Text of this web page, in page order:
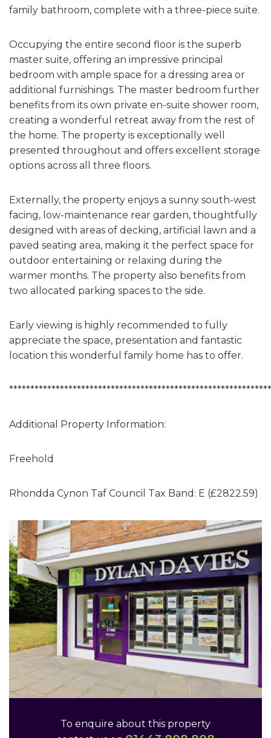
family bathroom, complete with a three-piece suite.
Occupying the entire second floor is the superb
master suite, offering an impressive principal
bedroom with ample space for a dressing area or
additional furnishings. The master bedroom further
benefits from its own private en-suite shower room,
creating a wonderful retreat away from the rest of
the home. The property is exceptionally well
presented throughout and offers excellent storage
options across all three floors.
Externally, the property enjoys a sunny south-west
facing, low-maintenance rear garden, thoughtfully
designed with areas of decking, artificial lawn and a
paved seating area, making it the perfect space for
outdoor entertaining or relaxing during the
warmer months. The property also benefits from
two allocated parking spaces to the side.
Early viewing is highly recommended to fully
appreciate the space, presentation and fantastic
location this wonderful family home has to offer.
Additional Property Information:
Freehold
Rhondda Cynon Taf Council Tax Band: E (£2822.59)
To enquire about this property